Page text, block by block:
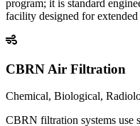
program; it is standard
facility designed for extended
CBRN Air Filtration
Chemical, Biological,
CBRN filtration systems use